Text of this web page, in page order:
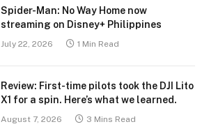
Spider-Man: No Way Home now
streaming on Disney+ Philippines
July 22, 2026 1 Min Read
Review: First-time pilots took the DJI Lito
X1 for a spin. Here’s what we learned.
August 7, 2026 3 Mins Read